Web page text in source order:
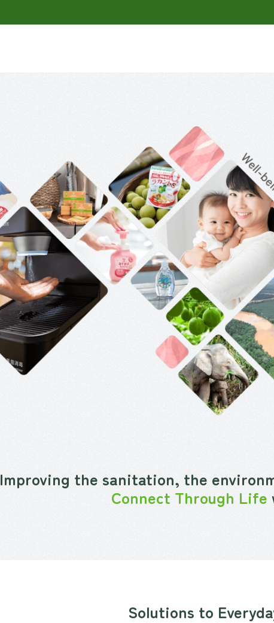
Improving the sanitation, the
Connect Through Life
Solutions to